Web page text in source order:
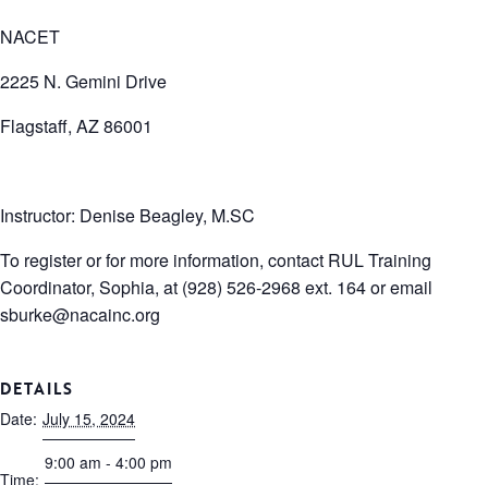
NACET
2225 N. Gemini Drive
Flagstaff, AZ 86001
Instructor: Denise Beagley, M.SC
To register or for more information, contact RUL Training
Coordinator, Sophia, at (928) 526-2968 ext. 164 or email
sburke@nacainc.org
DETAILS
Date: July 15, 2024
Time:
9:00 am - 4:00 pm